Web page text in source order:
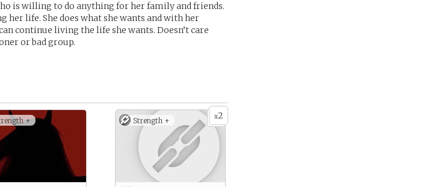
is willing to do anything for her family and friends.
life. She does what she wants and with her
continue living the life she wants. Doesn’t care
or bad group.
+ x2
Strength +